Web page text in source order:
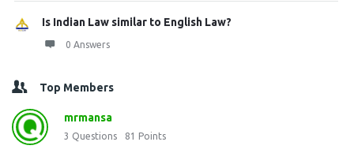
Is Indian Law similar to English Law?
0 Answers
Top Members
mrmansa
3 Questions 81 Points